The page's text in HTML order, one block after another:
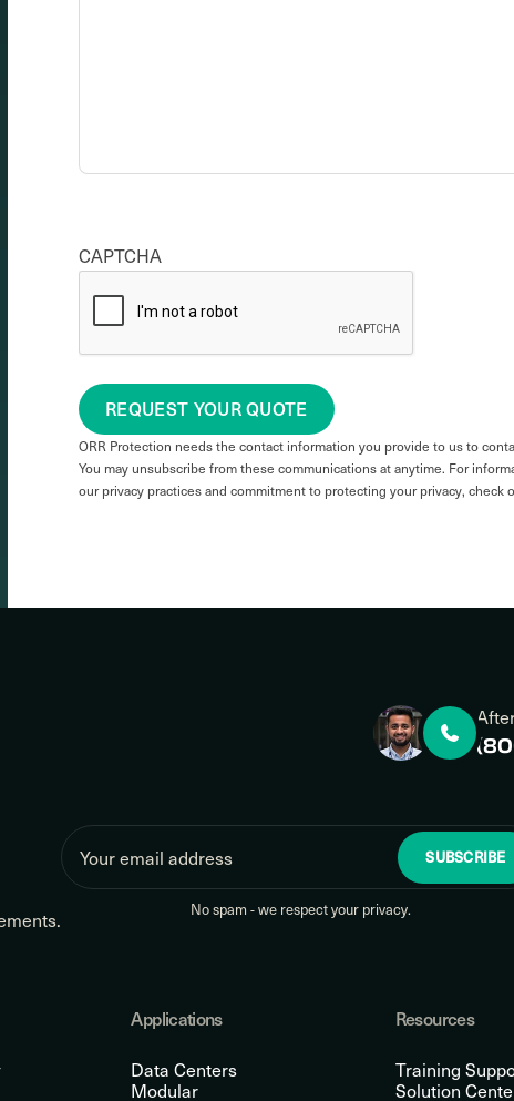
CAPTCHA
REQUEST YOUR QUOTE
ORR Protection needs the contact information you provide to us to
You may unsubscribe from these communications at anytime. For
our privacy practices and commitment to protecting your privacy, check
SUBSCRIBE
No spam - we respect your privacy.
Applications
Data Centers
Modular
Resources
Training
Solution